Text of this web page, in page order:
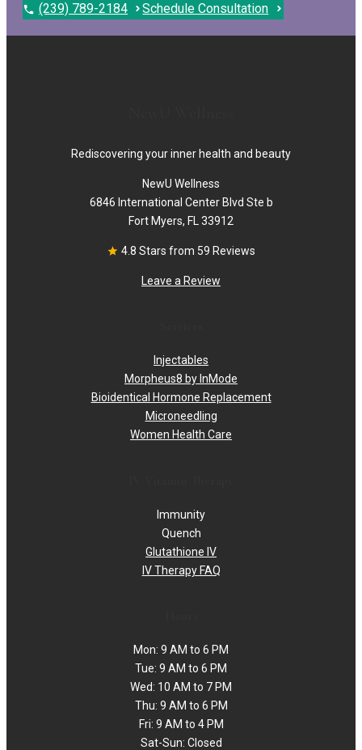
(239) 789-2184 Schedule Consultation
Rediscovering your inner health and beauty
NewU Wellness
6846 International Center Blvd Ste b
Fort Myers, FL 33912
4.8 Stars from 59 Reviews
Leave a Review
Injectables
Morpheus8 by InMode
Bioidentical Hormone Replacement
Microneedling
Women Health Care
Immunity
Quench
Glutathione IV
IV Therapy FAQ
Mon: 9 AM to 6 PM
Tue: 9 AM to 6 PM
Wed: 10 AM to 7 PM
Thu: 9 AM to 6 PM
Fri: 9 AM to 4 PM
Sat-Sun: Closed